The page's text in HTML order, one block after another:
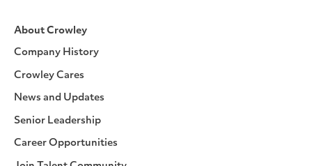
About Crowley
Company History
Crowley Cares
News and Updates
Senior Leadership
Career Opportunities